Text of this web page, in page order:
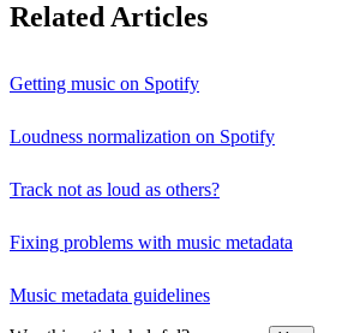
Related Articles
Getting music on Spotify
Loudness normalization on Spotify
Track not as loud as others?
Fixing problems with music metadata
Music metadata guidelines